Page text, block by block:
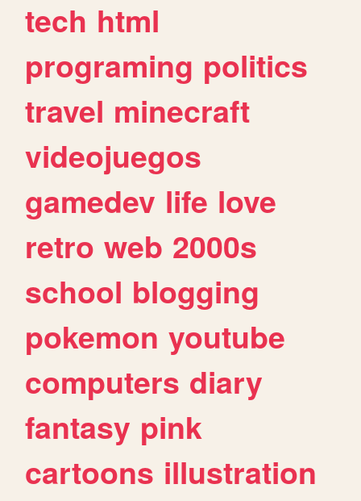
tech html
programing politics
travel minecraft
videojuegos
gamedev life love
retro web 2000s
school blogging
pokemon youtube
computers diary
fantasy pink
cartoons illustration